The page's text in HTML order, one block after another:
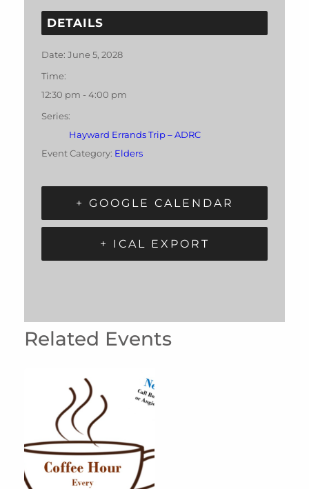
DETAILS
Date: June 5, 2028
Time:
12:30 pm - 4:00 pm
Series:
Hayward Errands Trip – ADRC
Event Category: Elders
+ GOOGLE CALENDAR
+ ICAL EXPORT
Related Events